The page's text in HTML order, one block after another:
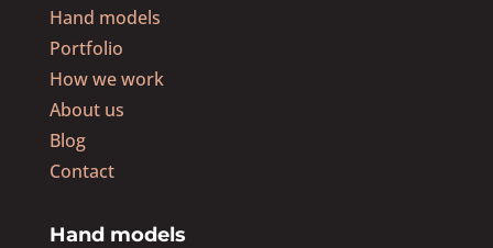
Hand models
Portfolio
How we work
About us
Blog
Contact
Hand models